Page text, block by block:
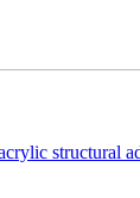
structural